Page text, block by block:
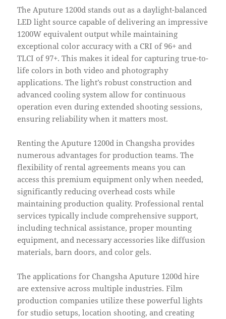
The Aputure 1200d stands out as a daylight-balanced
LED light source capable of delivering an impressive
1200W equivalent output while maintaining
exceptional color accuracy with a CRI of 96+ and
TLCI of 97+. This makes it ideal for capturing true-to-
life colors in both video and photography
applications. The light’s robust construction and
advanced cooling system allow for continuous
operation even during extended shooting sessions,
ensuring reliability when it matters most.
Renting the Aputure 1200d in Changsha provides
numerous advantages for production teams. The
flexibility of rental agreements means you can
access this premium equipment only when needed,
significantly reducing overhead costs while
maintaining production quality. Professional rental
services typically include comprehensive support,
including technical assistance, proper mounting
equipment, and necessary accessories like diffusion
materials, barn doors, and color gels.
The applications for Changsha Aputure 1200d hire
are extensive across multiple industries. Film
production companies utilize these powerful lights
for studio setups, location shooting, and creating